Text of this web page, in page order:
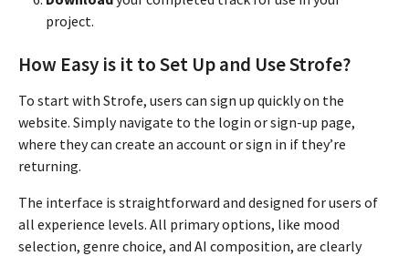
project.
How Easy is it to Set Up and Use Strofe?
To start with Strofe, users can sign up quickly on the
website. Simply navigate to the login or sign-up page,
where they can create an account or sign in if they’re
returning.
The interface is straightforward and designed for users of
all experience levels. All primary options, like mood
selection, genre choice, and AI composition, are clearly